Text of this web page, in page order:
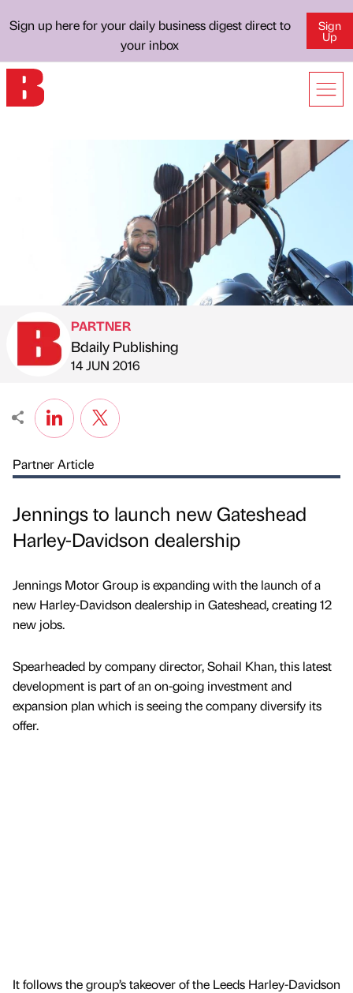
Sign up here for your daily business digest direct to
your inbox
Sign
Up
Published by
PARTNER
Bdaily Publishing
on
14 JUN 2016
Partner Article
Jennings to launch new Gateshead
Harley-Davidson dealership
Jennings Motor Group is expanding with the launch of a
new Harley-Davidson dealership in Gateshead, creating 12
new jobs.
Spearheaded by company director, Sohail Khan, this latest
development is part of an on-going investment and
expansion plan which is seeing the company diversify its
offer.
It follows the group’s takeover of the Leeds Harley-Davidson